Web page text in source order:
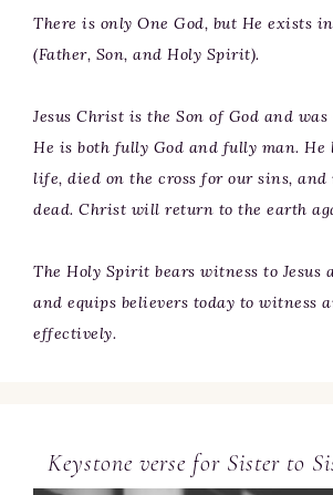
There is only One God, but He exists
(Father, Son, and Holy Spirit).
Jesus Christ is the Son of God and
He is both fully God and fully man. He
life, died on the cross for our sins, and
dead. Christ will return to the earth
The Holy Spirit bears witness to Jesus
and equips believers today to witness
effectively.
Keystone verse for Sister to